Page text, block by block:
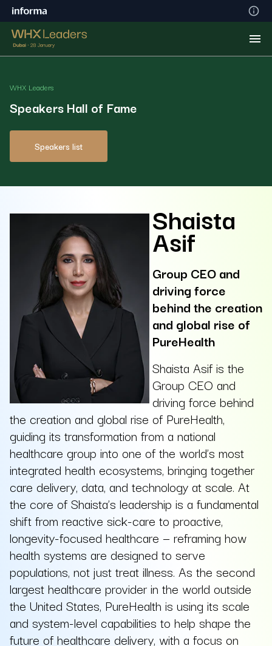
WHX Leaders
Speakers Hall of Fame
Speakers list
Shaista
Asif
Group CEO and
driving force
behind the creation
and global rise of
PureHealth
Shaista Asif is the
Group CEO and
driving force behind
the creation and global rise of PureHealth,
guiding its transformation from a national
healthcare group into one of the world’s most
integrated health ecosystems, bringing together
care delivery, data, and technology at scale. At
the core of Shaista’s leadership is a fundamental
shift from reactive sick-care to proactive,
longevity-focused healthcare — reframing how
health systems are designed to serve
populations, not just treat illness. As the second
largest healthcare provider in the world outside
the United States, PureHealth is using its scale
and system-level capabilities to help shape the
future of healthcare delivery, with a focus on